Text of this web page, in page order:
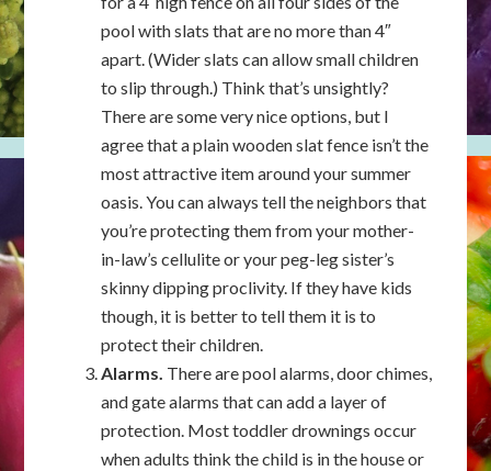
pool with slats that are no more than 4″
apart. (Wider slats can allow small children
to slip through.) Think that’s unsightly?
There are some very nice options, but I
agree that a plain wooden slat fence isn’t the
most attractive item around your summer
oasis. You can always tell the neighbors that
you’re protecting them from your mother-
in-law’s cellulite or your peg-leg sister’s
skinny dipping proclivity. If they have kids
though, it is better to tell them it is to
protect their children.
Alarms. There are pool alarms, door chimes,
and gate alarms that can add a layer of
protection. Most toddler drownings occur
when adults think the child is in the house or